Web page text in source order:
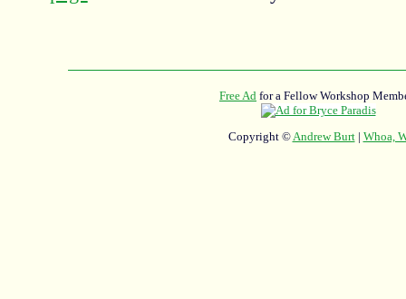
Free Ad for a Fellow Workshop
Copyright ©Andrew Burt| Whoa,